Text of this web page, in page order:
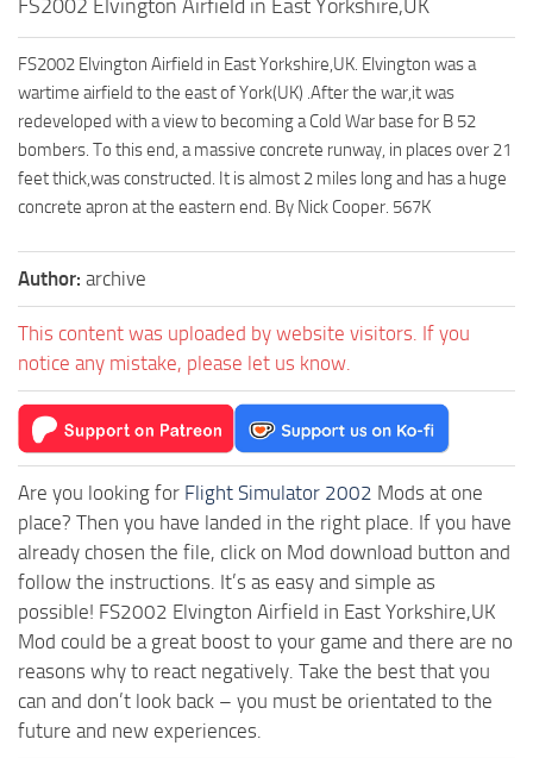
FS2002 Elvington Airfield in East Yorkshire,UK
FS2002 Elvington Airfield in East Yorkshire,UK. Elvington was a
wartime airfield to the east of York(UK) .After the war,it was
redeveloped with a view to becoming a Cold War base for B 52
bombers. To this end, a massive concrete runway, in places over 21
feet thick,was constructed. It is almost 2 miles long and has a huge
concrete apron at the eastern end. By Nick Cooper. 567K
Author: archive
This content was uploaded by website visitors. If you
notice any mistake, please let us know.
Are you looking for Flight Simulator 2002 Mods at one
place? Then you have landed in the right place. If you have
already chosen the file, click on Mod download button and
follow the instructions. It’s as easy and simple as
possible! FS2002 Elvington Airfield in East Yorkshire,UK
Mod could be a great boost to your game and there are no
reasons why to react negatively. Take the best that you
can and don’t look back – you must be orientated to the
future and new experiences.